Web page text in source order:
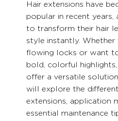
Hair extensions have
popular in recent years,
to transform their hair
style instantly. Whether
flowing locks or want
bold, colorful highlights,
offer a versatile
will explore the
extensions, application
essential maintenance